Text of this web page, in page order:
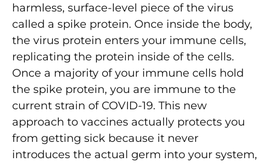
harmless, surface-level piece of the virus
called a spike protein. Once inside the body,
the virus protein enters your immune cells,
replicating the protein inside of the cells.
Once a majority of your immune cells hold
the spike protein, you are immune to the
current strain of COVID-19. This new
approach to vaccines actually protects you
from getting sick because it never
introduces the actual germ into your system,